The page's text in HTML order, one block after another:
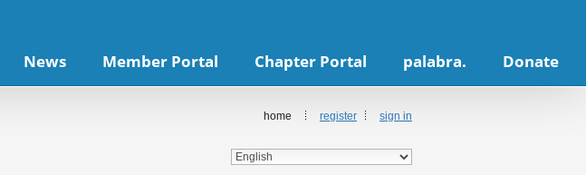
News Member Portal Chapter Portal palabra. Donate
home register sign in